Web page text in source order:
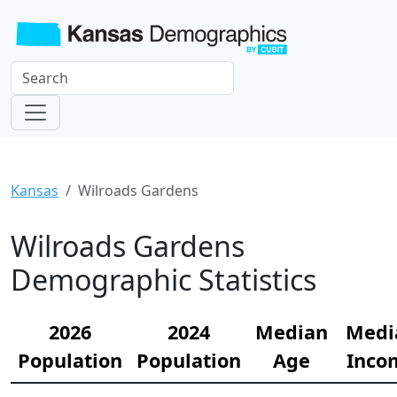
Kansas Wilroads Gardens
Wilroads Gardens
Demographic Statistics
2026
Population
2024
Population
Median
Age